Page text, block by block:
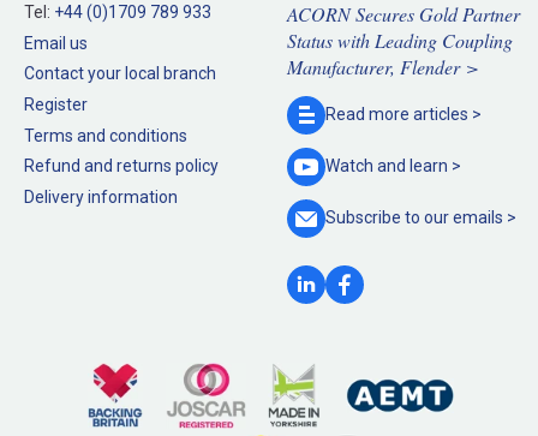
Tel: +44 (0)1709 789 933
Email us
Contact your local branch
Register
Terms and conditions
Refund and returns policy
Delivery information
ACORN Secures Gold Partner
Status with Leading Coupling
Manufacturer, Flender >
Read more articles >
Watch and learn >
Subscribe to ouremails >